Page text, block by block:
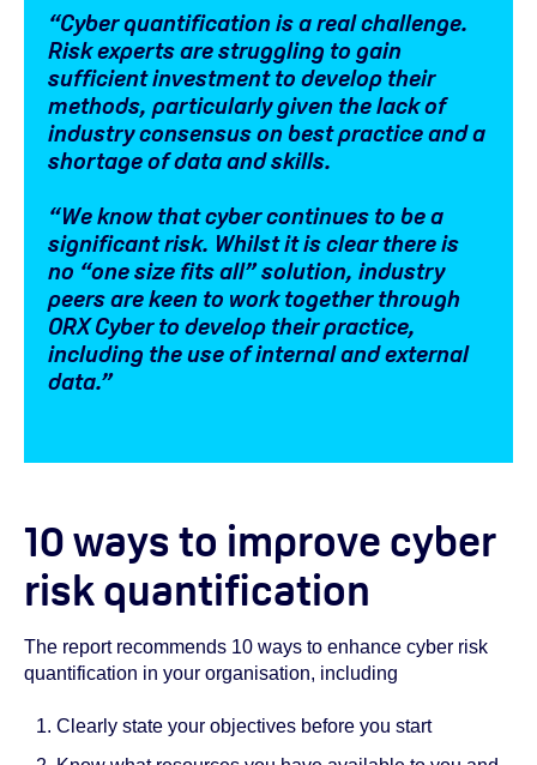
“Cyber quantification is a real challenge.
Risk experts are struggling to gain
sufficient investment to develop their
methods, particularly given the lack of
industry consensus on best practice and a
shortage of data and skills.
“We know that cyber continues to be a
significant risk. Whilst it is clear there is
no “one size fits all” solution, industry
peers are keen to work together through
ORX Cyber to develop their practice,
including the use of internal and external
data.”
10 ways to improve cyber
risk quantification
The report recommends 10 ways to enhance cyber risk
quantification in your organisation, including
Clearly state your objectives before you start